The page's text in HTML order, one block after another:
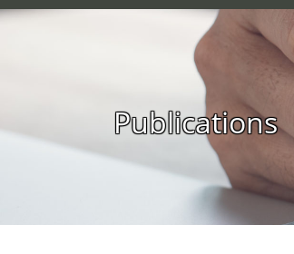
Publications